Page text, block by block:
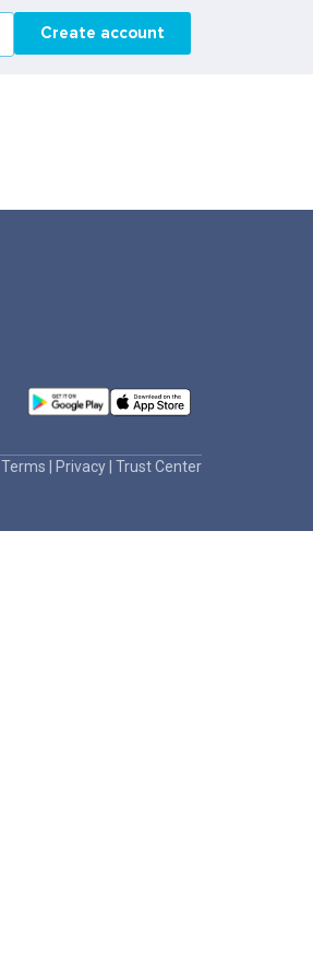
Create account
Terms Privacy Trust Center